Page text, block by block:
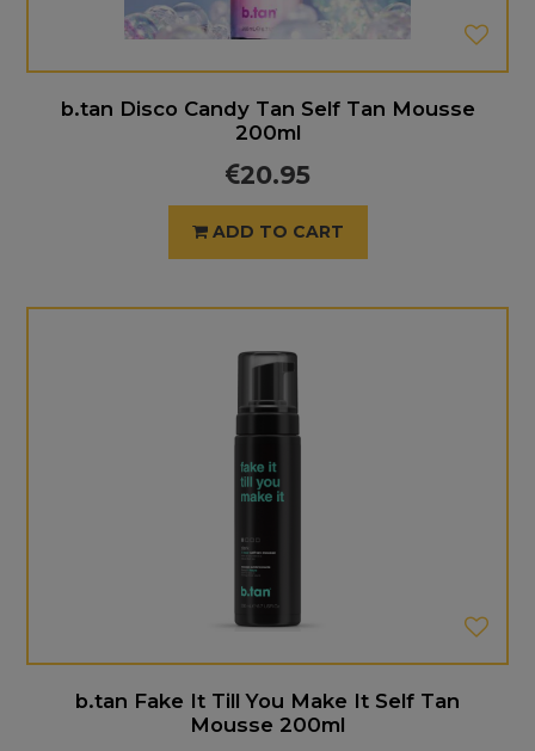
b.tan Disco Candy Tan Self Tan Mousse
200ml
20.95
ADD TO CART
b.tan Fake It Till You Make It Self Tan
Mousse 200ml